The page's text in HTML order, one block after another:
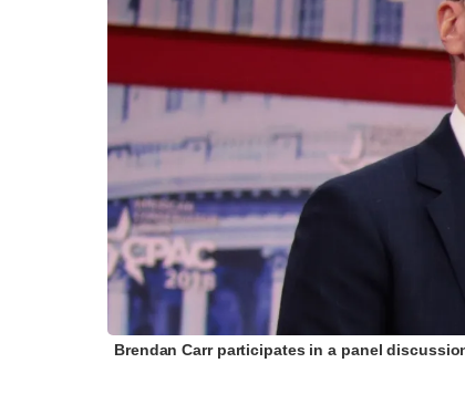
Brendan Carr participates in a panel